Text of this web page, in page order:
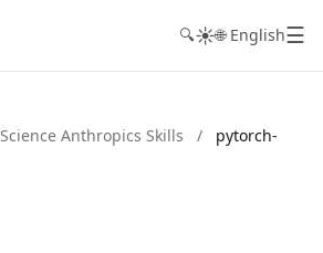
🔍☀️🌐 English☰
Science Anthropics Skills /
pytorch-